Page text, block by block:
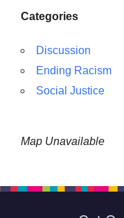
Categories
Discussion
Ending Racism
Social Justice
Map Unavailable